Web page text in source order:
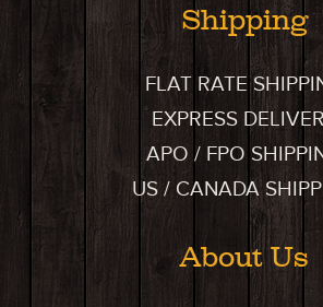
Shipping
FLAT RATE
EXPRESS
APO / FPO
US / CANADA
About Us